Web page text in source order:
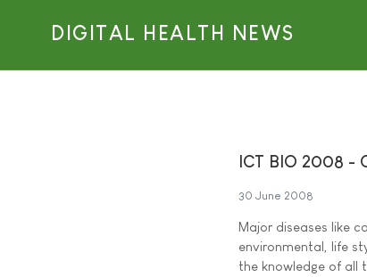
DIGITAL HEALTH NEWS
ICT BIO 2008 -
30 June 2008
Major diseases like
environmental, life
the knowledge of all